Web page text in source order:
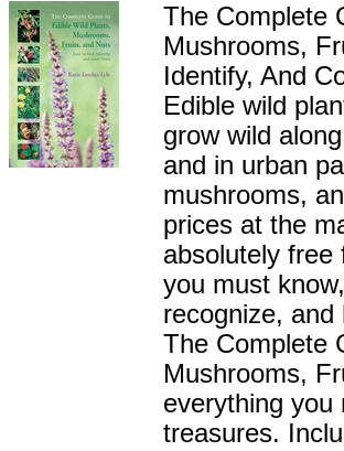
The Complete
Mushrooms,
Identify, And
Edible wild
grow wild
and in urban
mushrooms,
prices at the
absolutely
you must
recognize,
The Complete
Mushrooms,
everything you
treasures.